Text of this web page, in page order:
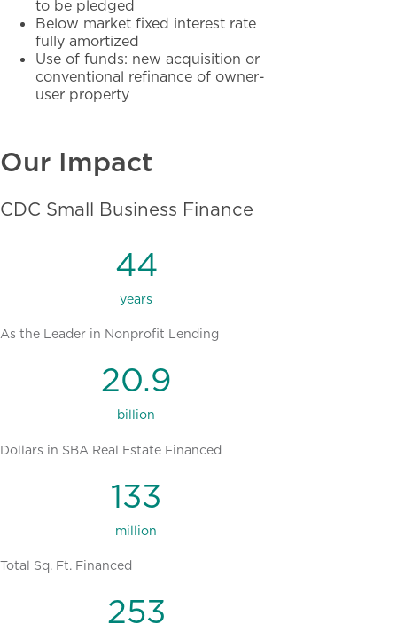
to be pledged
Below market fixed interest rate
fully amortized
Use of funds: new acquisition or
conventional refinance of owner-
user property
Our Impact
CDC Small Business Finance
44
years
As the Leader in Nonprofit Lending
20.9
billion
Dollars in SBA Real Estate Financed
133
million
Total Sq. Ft. Financed
253